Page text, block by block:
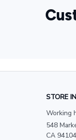
STORE
Working
548
CA